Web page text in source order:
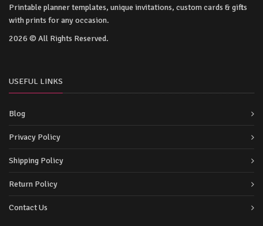
Printable planner templates, unique invitations, custom cards & gifts
with prints for any occasion.
2026 © All Rights Reserved.
USEFUL LINKS
Blog
Privacy Policy
Shipping Policy
Return Policy
Contact Us